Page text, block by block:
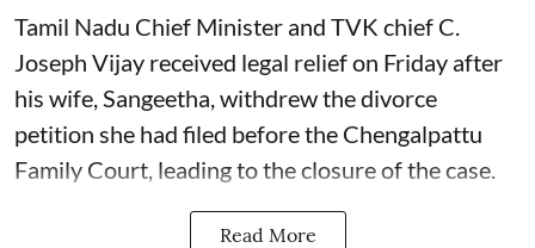
Tamil Nadu Chief Minister and TVK chief C.
Joseph Vijay received legal relief on Friday after
his wife, Sangeetha, withdrew the divorce
petition she had filed before the Chengalpattu
Family Court, leading to the closure of the case.
Read More